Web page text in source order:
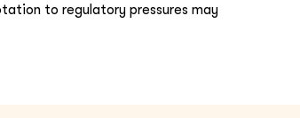
to regulatory pressures may